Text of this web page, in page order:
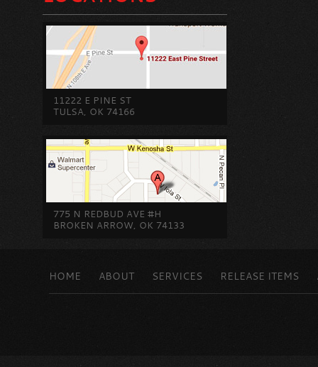
11222 E PINE ST
TULSA, OK 74166
775 N REDBUD AVE #H
BROKEN ARROW, OK 74133
HOME ABOUT SERVICES RELEASE ITEMS